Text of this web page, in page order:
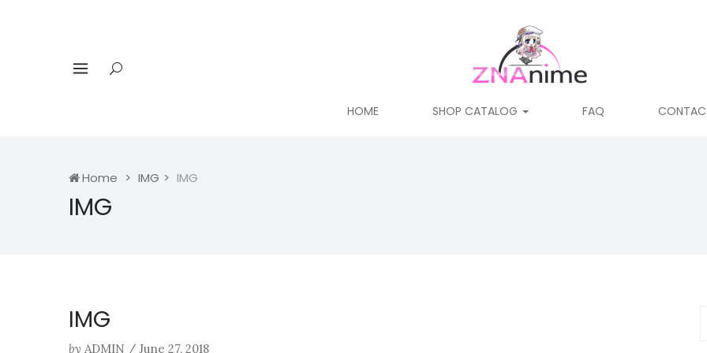
HOME SHOP CATALOG FAQ
Home IMG IMG
IMG
IMG
by ADMIN / June 27, 2018